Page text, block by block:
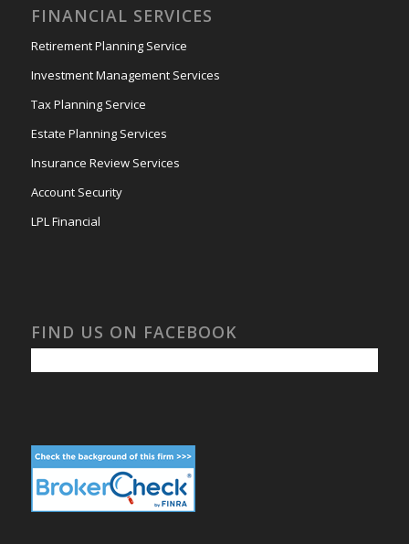
FINANCIAL SERVICES
Retirement Planning Service
Investment Management Services
Tax Planning Service
Estate Planning Services
Insurance Review Services
Account Security
LPL Financial
FIND US ON FACEBOOK